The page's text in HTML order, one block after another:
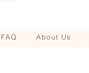
FAQ About Us